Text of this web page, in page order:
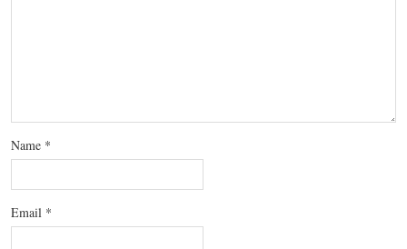
Name *
Email *